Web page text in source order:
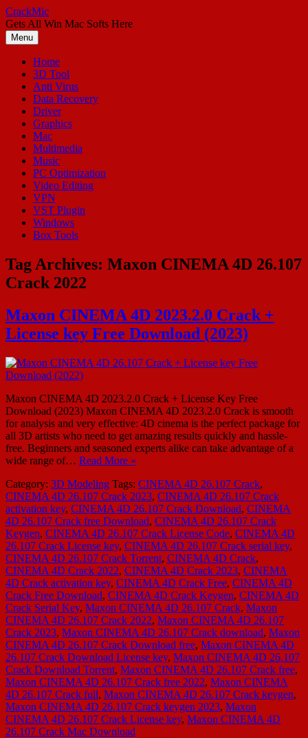
Skip
to
content
CrackMic
Gets All Win Mac Softs Here
Menu
Home
3D Tool
Anti Virus
Data Recovery
Driver
Graphics
Mac
Multimedia
Music
PC Optimization
Video Editing
VPN
VST Plugin
Windows
Box Tools
Tag Archives: Maxon CINEMA 4D 26.107
Crack 2022
Maxon CINEMA 4D 2023.2.0 Crack +
License key Free Download (2023)
Maxon CINEMA 4D 2023.2.0 Crack + License Key Free
Download (2023) Maxon CINEMA 4D 2023.2.0 Crack is smooth
for analysis and very effective: 4D cinema is the perfect package for
all 3D artists who need to get amazing results quickly and hassle-
free. Beginners and seasoned experts alike can take advantage of a
wide range of… Read More »
Category: 3D Modeling Tags: CINEMA 4D 26.107 Crack,
CINEMA 4D 26.107 Crack 2023, CINEMA 4D 26.107 Crack
activation key, CINEMA 4D 26.107 Crack Download, CINEMA
4D 26.107 Crack free Download, CINEMA 4D 26.107 Crack
Keygen, CINEMA 4D 26.107 Crack License Code, CINEMA 4D
26.107 Crack License key, CINEMA 4D 26.107 Crack serial key,
CINEMA 4D 26.107 Crack Torrent, CINEMA 4D Crack,
CINEMA 4D Crack 2022, CINEMA 4D Crack 2023, CINEMA
4D Crack activation key, CINEMA 4D Crack Free, CINEMA 4D
Crack Free Download, CINEMA 4D Crack Keygen, CINEMA 4D
Crack Serial Key, Maxon CINEMA 4D 26.107 Crack, Maxon
CINEMA 4D 26.107 Crack 2022, Maxon CINEMA 4D 26.107
Crack 2023, Maxon CINEMA 4D 26.107 Crack download, Maxon
CINEMA 4D 26.107 Crack Download free, Maxon CINEMA 4D
26.107 Crack Download License key, Maxon CINEMA 4D 26.107
Crack Download Torrent, Maxon CINEMA 4D 26.107 Crack free,
Maxon CINEMA 4D 26.107 Crack free 2022, Maxon CINEMA
4D 26.107 Crack full, Maxon CINEMA 4D 26.107 Crack keygen,
Maxon CINEMA 4D 26.107 Crack keygen 2023, Maxon
CINEMA 4D 26.107 Crack License key, Maxon CINEMA 4D
26.107 Crack Mac Download